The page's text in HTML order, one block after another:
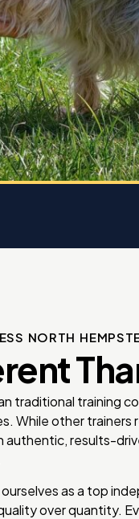
NORTH
traditional training
While other
results-
as a top
over quantity.